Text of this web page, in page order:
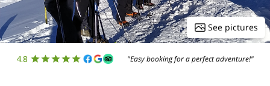
See pictures
4.8 "Easy booking for a perfect adventure!"